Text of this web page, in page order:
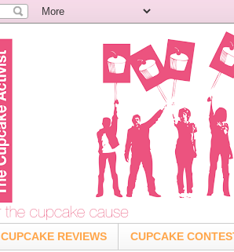
CUPCAKE REVIEWS CUPCAKE